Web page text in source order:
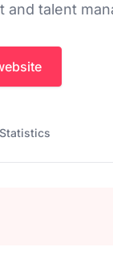
talent
Statistics